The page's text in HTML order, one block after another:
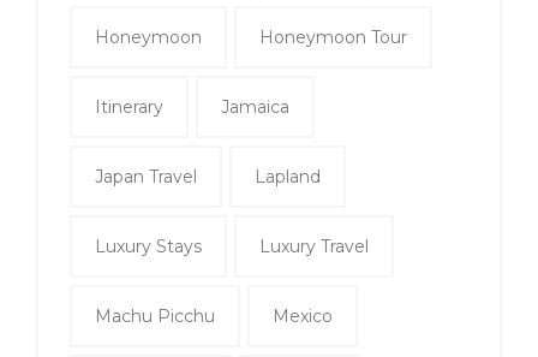
Honeymoon Honeymoon Tour
Itinerary Jamaica
Japan Travel Lapland
Luxury Stays Luxury Travel
Machu Picchu Mexico